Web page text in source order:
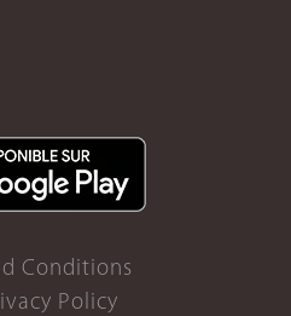
Conditions
Policy